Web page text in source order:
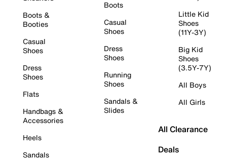
Boots &
Booties
Casual
Shoes
Dress
Shoes
Flats
Handbags &
Accessories
Heels
Sandals
Boots
Casual
Shoes
Dress
Shoes
Running
Shoes
Sandals &
Slides
Little Kid
Shoes
(11Y-3Y)
Big Kid
Shoes
(3.5Y-7Y)
All Boys
All Girls
All Clearance
Deals